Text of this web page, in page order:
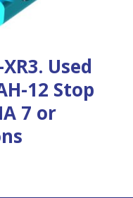
Used
12 Stop
7 or